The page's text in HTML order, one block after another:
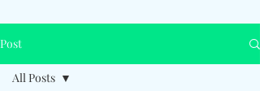
Post
All Posts